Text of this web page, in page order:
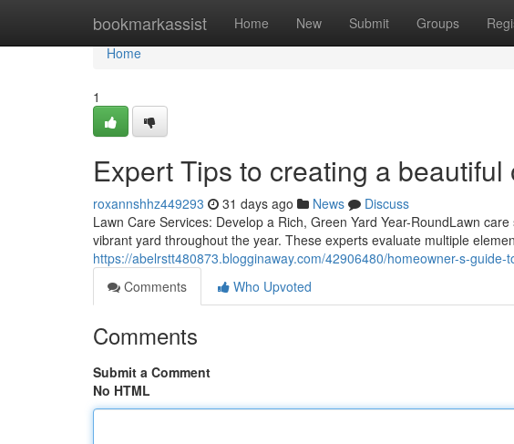
bookmarkassist Home New Submit Groups
Home
Home
1
Expert Tips to creating a
roxannshhz449293 31 days ago News
Discuss
Lawn Care Services: Develop a Rich, Green Yard Year-RoundLawn
vibrant yard throughout the year. These experts evaluate multiple
https://abelrstt480873.blogginaway.com/42906480/homeowner-s-
Comments
Who Upvoted
Comments
Submit a Comment
No HTML